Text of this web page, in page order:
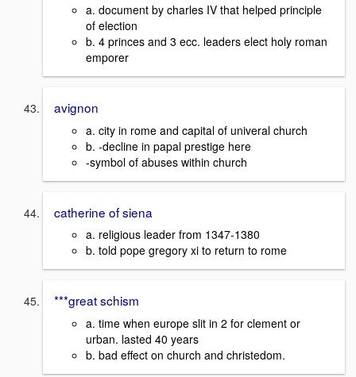
a. document by charles IV that helped principle
of election
b. 4 princes and 3 ecc. leaders elect holy roman
emporer
avignon
a. city in rome and capital of univeral church
b. -decline in papal prestige here
-symbol of abuses within church
catherine of siena
a. religious leader from 1347-1380
b. told pope gregory xi to return to rome
***great schism
a. time when europe slit in 2 for clement or
urban. lasted 40 years
b. bad effect on church and christedom.